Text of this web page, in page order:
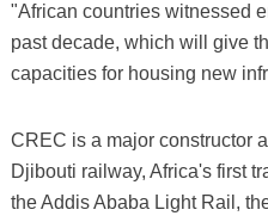
"African countries witnessed
past decade, which will give
capacities for housing new
CREC is a major constructor
Djibouti railway, Africa's first
the Addis Ababa Light Rail,